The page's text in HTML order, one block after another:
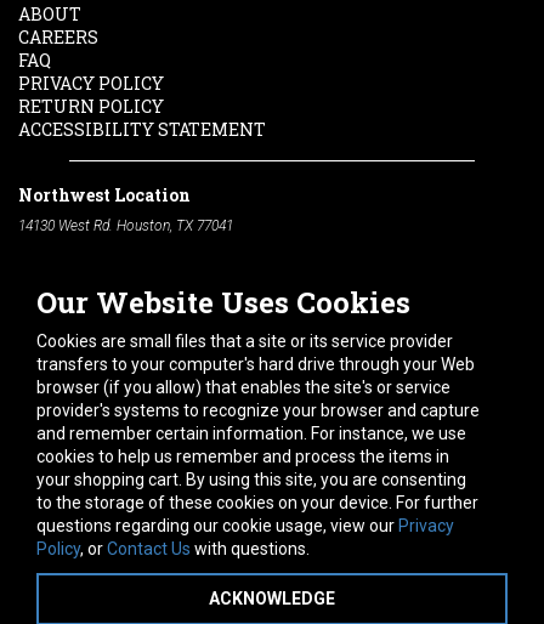
Our Website Uses Cookies
Cookies are small files that a site or its service provider
transfers to your computer's hard drive through your Web
browser (if you allow) that enables the site's or service
provider's systems to recognize your browser and capture
and remember certain information. For instance, we use
cookies to help us remember and process the items in
your shopping cart. By using this site, you are consenting
to the storage of these cookies on your device. For further
questions regarding our cookie usage, view our Privacy
Policy, orContact Us with questions.
ACKNOWLEDGE
ABOUT
CAREERS
FAQ
PRIVACY POLICY
RETURN POLICY
ACCESSIBILITY STATEMENT
Northwest Location
14130 West Rd. Houston, TX 77041
South Location
10600 Telephone Rd. Houston, TX 77075
713-991-7601
Hours of Operation
Monday-Friday:7am - 5pm
Saturday:8am - 12pm
Connect With Us